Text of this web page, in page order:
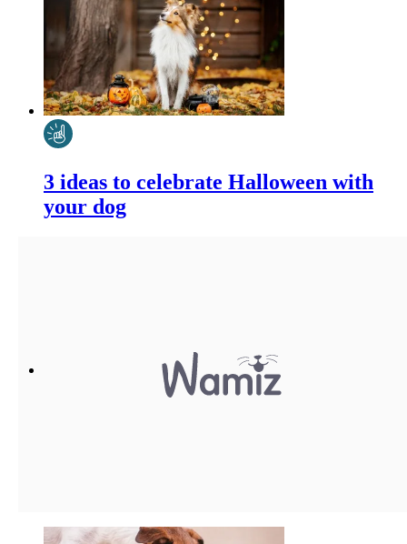
3 ideas to celebrate Halloween with
your dog